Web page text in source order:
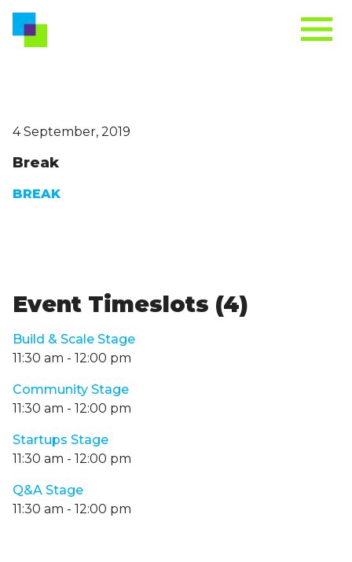
4 September, 2019
Break
BREAK
Event Timeslots (4)
Build & Scale Stage
11:30 am - 12:00 pm
Community Stage
11:30 am - 12:00 pm
Startups Stage
11:30 am - 12:00 pm
Q&A Stage
11:30 am - 12:00 pm